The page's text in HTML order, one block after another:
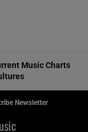
Music Charts
Newsletter